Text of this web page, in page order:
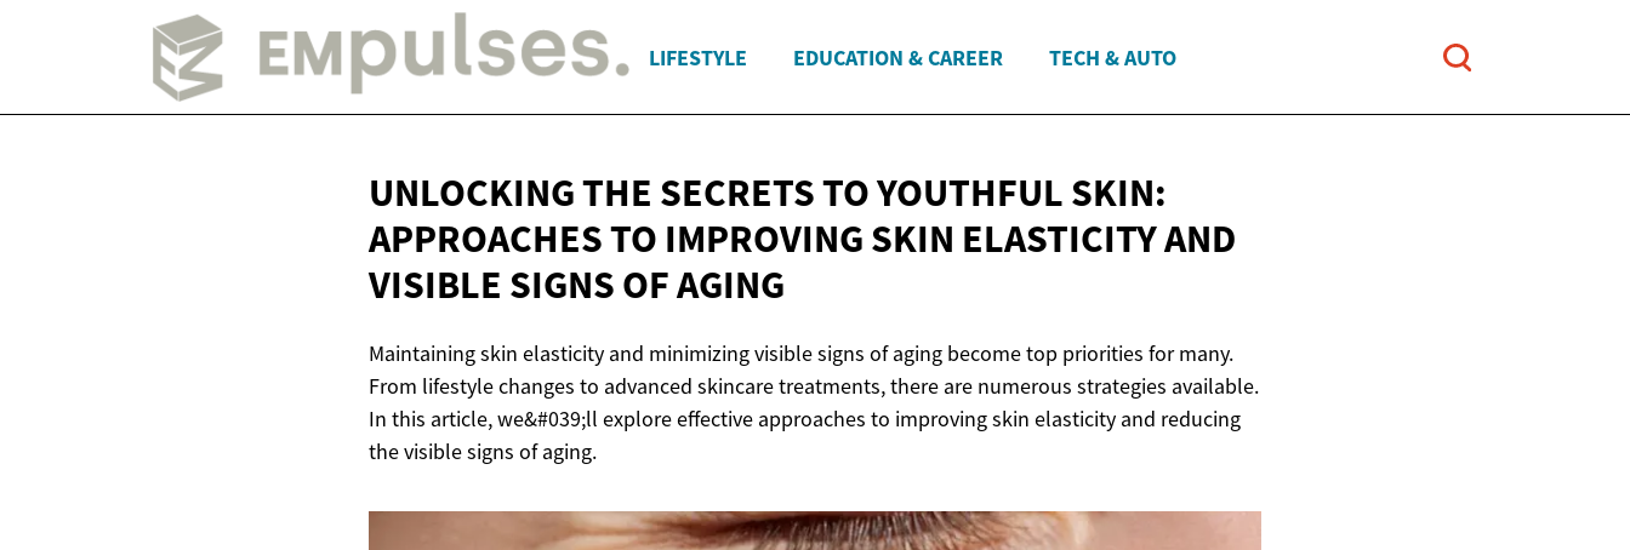
LIFESTYLE EDUCATION & CAREER TECH & AUTO
UNLOCKING THE SECRETS TO YOUTHFUL SKIN:
APPROACHES TO IMPROVING SKIN ELASTICITY AND
VISIBLE SIGNS OF AGING
Maintaining skin elasticity and minimizing visible signs of aging become top priorities for many.
From lifestyle changes to advanced skincare treatments, there are numerous strategies available.
In this article, we&#039;ll explore effective approaches to improving skin elasticity and reducing
the visible signs of aging.